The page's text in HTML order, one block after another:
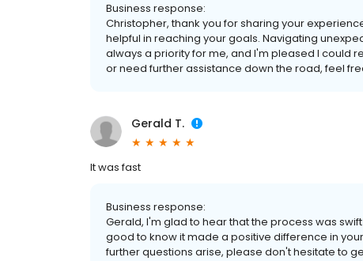
Business response:
Christopher, thank you for sharing your
helpful in reaching your goals. Navigating
always a priority for me, and I'm pleased I could
or need further assistance down the road, feel
Gerald T.
It was fast
Business response:
Gerald, I'm glad to hear that the process was
good to know it made a positive difference in
further questions arise, please don't hesitate to